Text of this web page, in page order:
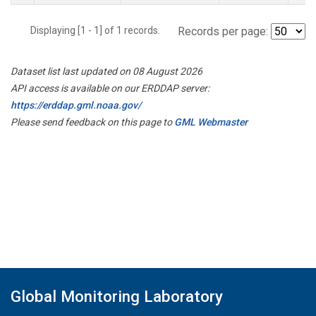
Displaying [1 - 1] of 1 records. Records per page:
Dataset list last updated on 08 August 2026
API access is available on our ERDDAP server:
https://erddap.gml.noaa.gov/
Please send feedback on this page toGML Webmaster
Global Monitoring Laboratory